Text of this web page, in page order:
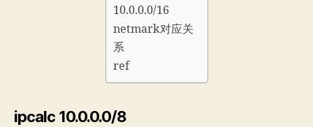
10.0.0.0/16
netmark对应关
系
ref
ipcalc 10.0.0.0/8